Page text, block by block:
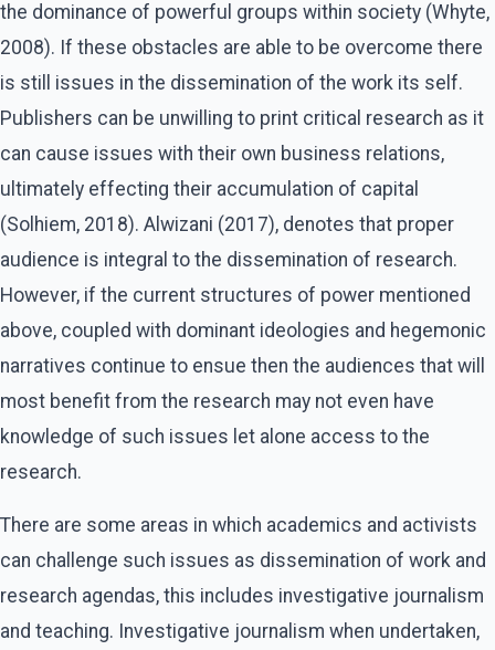
the dominance of powerful groups within society (Whyte,
2008). If these obstacles are able to be overcome there
is still issues in the dissemination of the work its self.
Publishers can be unwilling to print critical research as it
can cause issues with their own business relations,
ultimately effecting their accumulation of capital
(Solhiem, 2018). Alwizani (2017), denotes that proper
audience is integral to the dissemination of research.
However, if the current structures of power mentioned
above, coupled with dominant ideologies and hegemonic
narratives continue to ensue then the audiences that will
most benefit from the research may not even have
knowledge of such issues let alone access to the
research.
There are some areas in which academics and activists
can challenge such issues as dissemination of work and
research agendas, this includes investigative journalism
and teaching. Investigative journalism when undertaken,